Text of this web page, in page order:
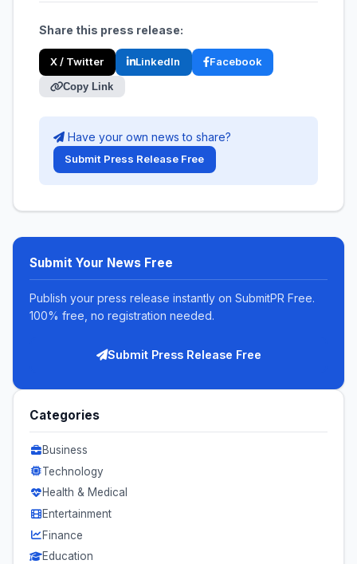
Share this press release:
X / Twitter LinkedIn Facebook
Copy Link
Have your own news to share?
Submit Press Release Free
Submit Your News Free
Publish your press release instantly on SubmitPR Free.
100% free, no registration needed.
Submit Press Release Free
Categories
Business
Technology
Health & Medical
Entertainment
Finance
Education